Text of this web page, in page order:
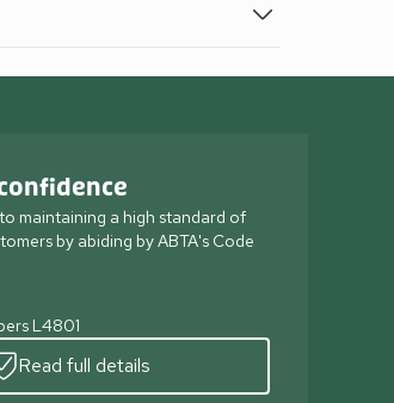
maintaining a high standard of
by abiding by ABTA's Code
L4801
Read full details